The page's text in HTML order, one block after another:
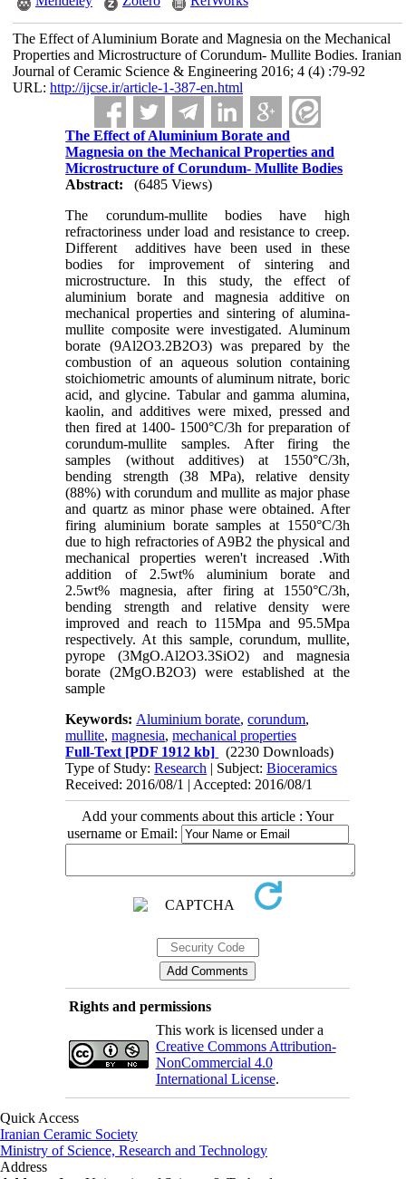
The Effect of Aluminium Borate and Magnesia on the Mechanical
Properties and Microstructure of Corundum- Mullite Bodies. Iranian
Journal of Ceramic Science & Engineering 2016; 4 (4) :79-92
URL: http://ijcse.ir/article-1-387-en.html
The Effect of Aluminium Borate and
Magnesia on the Mechanical Properties and
Microstructure of Corundum- Mullite Bodies
Abstract:
(6485 Views)
The corundum-mullite bodies have high
refractoriness under load and resistance to creep.
Different additives have been used in these
bodies for improvement of sintering and
microstructure. In this study, the effect of
aluminium borate and magnesia additive on
mechanical properties and sintering of alumina-
mullite composite were investigated. Aluminum
borate (9Al2O3.2B2O3) was prepared by the
combustion of an aqueous solution containing
stoichiometric amounts of aluminum nitrate, boric
acid, and glycine. Tabular and gamma alumina,
kaolin, and additives were mixed, pressed and
then fired at 1400- 1500°C/3h for preparation of
corundum-mullite samples. After firing the
samples (without additives) at 1550°C/3h,
bending strength (38 MPa), relative density
(88%) with corundum and mullite as major phase
and quartz as minor phase were obtained. After
firing aluminium borate samples at 1550°C/3h
due to high refractories of A9B2 the physical and
mechanical properties weren't increased .With
addition of 2.5wt% aluminium borate and
2.5wt% magnesia, after firing at 1550°C/3h,
bending strength and relative density were
improved and reach to 115Mpa and 95.5Mpa
respectively. At this sample, corundum, mullite,
pyrope (3MgO.Al2O3.3SiO2) and magnesia
borate (2MgO.B2O3) were established at the
sample
Keywords: Aluminium borate,corundum,
mullite,magnesia,mechanical properties
Full-Text [PDF 1912 kb]
(2230 Downloads)
Type of Study:Research | Subject:Bioceramics
Received: 2016/08/1 | Accepted: 2016/08/1
Add your comments about this article : Your
username or Email:
Rights and permissions
This work is licensed under a
Creative Commons Attribution-
NonCommercial 4.0
International License.
Quick Access
Iranian Ceramic Society
Ministry of Science, Research and Technology
Address